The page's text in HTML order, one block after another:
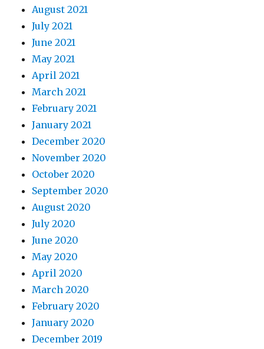
August 2021
July 2021
June 2021
May 2021
April 2021
March 2021
February 2021
January 2021
December 2020
November 2020
October 2020
September 2020
August 2020
July 2020
June 2020
May 2020
April 2020
March 2020
February 2020
January 2020
December 2019